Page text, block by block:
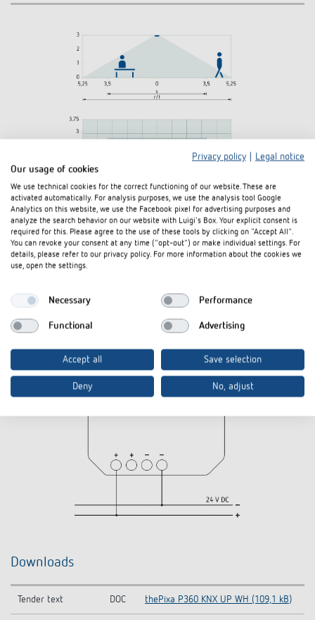
Downloads
Tender text DOC thePixa P360 KNX UP WH (109,1 kB)
Privacy policy
Legal notice
Our usage of cookies
We use technical cookies for the correct functioning of our website. These are
activated automatically. For analysis purposes, we use the analysis tool Google
Analytics on this website, we use the Facebook pixel for advertising purposes and
analyze the search behavior on our website with Luigi's Box. Your explicit consent is
required for this. Please agree to the use of these tools by clicking on "Accept All".
You can revoke your consent at any time ("opt-out") or make individual settings. For
details, please refer to our privacy policy. For more information about the cookies we
use, open the settings.
Necessary Performance
Functional Advertising
Accept all Save selection
Deny No, adjust